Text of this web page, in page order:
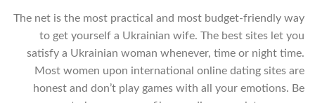
The net is the most practical and most budget-friendly way
to get yourself a Ukrainian wife. The best sites let you
satisfy a Ukrainian woman whenever, time or night time.
Most women upon international online dating sites are
honest and don’t play games with all your emotions. Be